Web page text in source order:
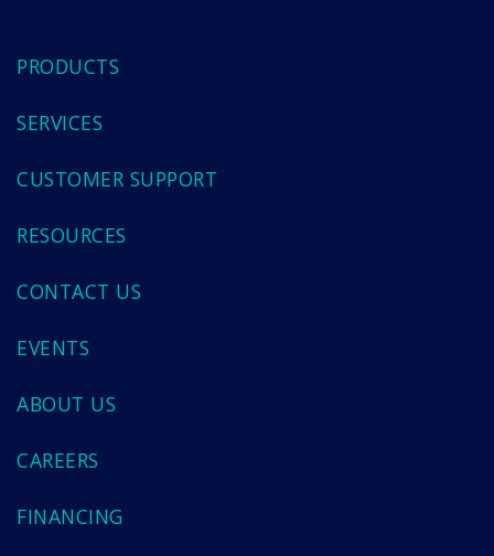
PRODUCTS
SERVICES
CUSTOMER SUPPORT
RESOURCES
CONTACT US
EVENTS
ABOUT US
CAREERS
FINANCING